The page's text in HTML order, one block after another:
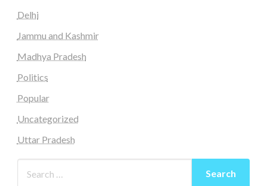
Delhi
Jammu and Kashmir
Madhya Pradesh
Politics
Popular
Uncategorized
Uttar Pradesh